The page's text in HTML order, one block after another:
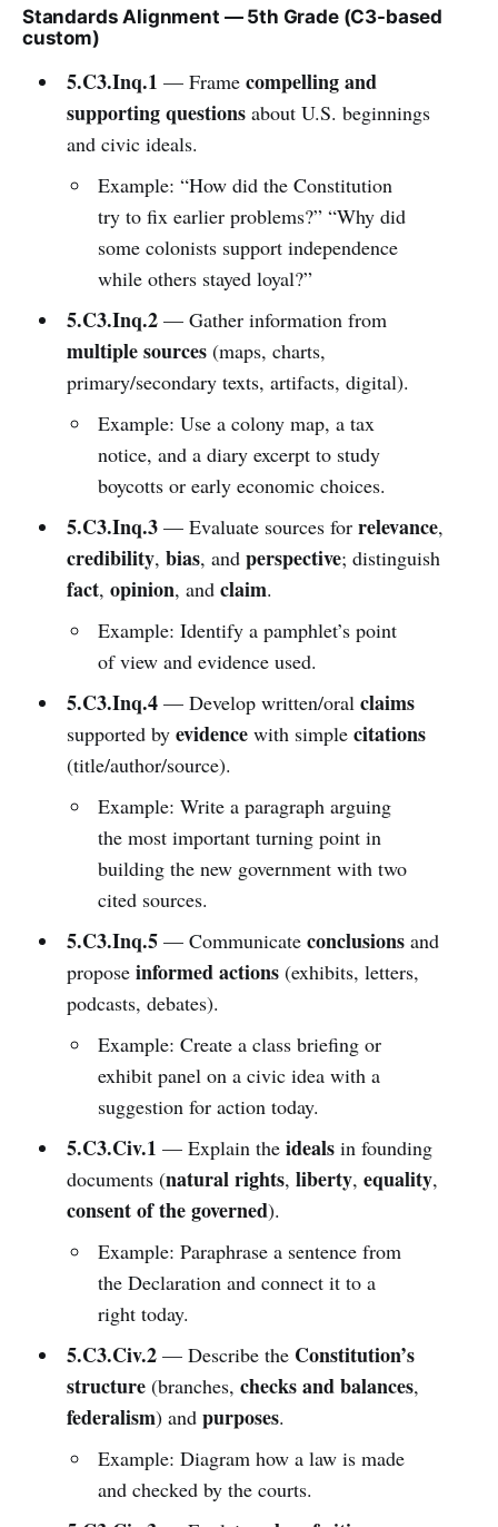
Standards Alignment — 5th Grade (C3-based
custom)
5.C3.Inq.1 — Frame compelling and
supporting questionsabout U.S. beginnings
and civic ideals.
Example: “How did the Constitution
try to fix earlier problems?” “Why did
some colonists support independence
while others stayed loyal?”
5.C3.Inq.2— Gather information from
multiple sources(maps, charts,
primary/secondary texts, artifacts, digital).
Example: Use a colony map, a tax
notice, and a diary excerpt to study
boycotts or early economic choices.
5.C3.Inq.3— Evaluate sources for relevance,
credibility, bias, and perspective; distinguish
fact, opinion, and claim.
Example: Identify a pamphlet’s point
of view and evidence used.
5.C3.Inq.4— Develop written/oral claims
supported by evidencewith simple citations
(title/author/source).
Example: Write a paragraph arguing
the most important turning point in
building the new government with two
cited sources.
5.C3.Inq.5— Communicate conclusionsand
propose informed actions(exhibits, letters,
podcasts, debates).
Example: Create a class briefing or
exhibit panel on a civic idea with a
suggestion for action today.
5.C3.Civ.1 — Explain the idealsin founding
documents (natural rights, liberty, equality,
consent of the governed).
Example: Paraphrase a sentence from
the Declaration and connect it to a
right today.
5.C3.Civ.2— Describe the Constitution’s
structure(branches, checks and balances,
federalism) and purposes.
Example: Diagram how a law is made
and checked by the courts.